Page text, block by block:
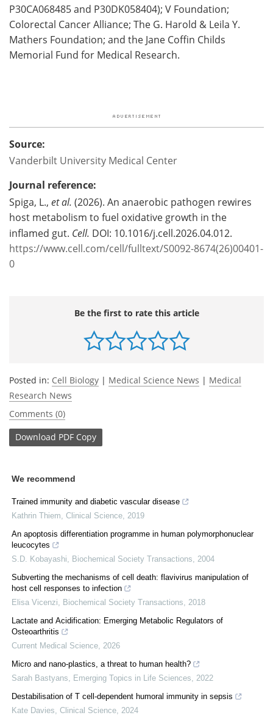
P30CA068485 and P30DK058404); V Foundation;
Colorectal Cancer Alliance; The G. Harold & Leila Y.
Mathers Foundation; and the Jane Coffin Childs
Memorial Fund for Medical Research.
Source:
Vanderbilt University Medical Center
Journal reference:
Spiga, L., et al. (2026). An anaerobic pathogen rewires
host metabolism to fuel oxidative growth in the
inflamed gut. Cell. DOI: 10.1016/j.cell.2026.04.012.
https://www.cell.com/cell/fulltext/S0092-8674(26)00401-
0
Be the first to rate this article
Posted in: Cell Biology | Medical Science News | Medical
Research News
Comments (0)
Download PDF Copy
We recommend
Trained immunity and diabetic vascular disease
Kathrin Thiem Clinical Science 2019
An apoptosis differentiation programme in human polymorphonuclear
leucocytes
S.D. Kobayashi
Biochemical Society Transactions
2004
Subverting the mechanisms of cell death: flavivirus manipulation of
host cell responses to infection
Elisa Vicenzi
Biochemical Society Transactions
2018
Lactate and Acidification: Emerging Metabolic Regulators of
Osteoarthritis
Current Medical Science 2026
Micro and nano-plastics, a threat to human health?
Sarah Bastyans
Emerging Topics in Life Sciences
2022
Destabilisation of T cell-dependent humoral immunity in sepsis
Kate Davies Clinical Science 2024